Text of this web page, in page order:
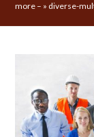
more – » diverse-